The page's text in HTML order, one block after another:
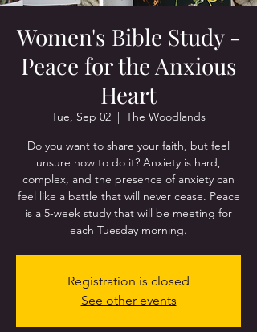
Women's Bible Study -
Peace for the Anxious
Heart
Tue, Sep 02
  |
The Woodlands
Do you want to share your faith, but feel
unsure how to do it? Anxiety is hard,
complex, and the presence of anxiety can
feel like a battle that will never cease. Peace
is a 5-week study that will be meeting for
each Tuesday morning.
Registration is closed
See other events